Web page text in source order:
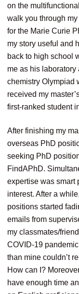
on the
walk you through
for the Marie Curie
my story useful and
back to high school
me as his
chemistry Olympiad
received my
first-ranked student
After finishing my
overseas PhD
seeking PhD
FindAPhD.
expertise was smart
interest. After a
positions started
emails from
my classmates/
COVID-19
than mine couldn’t
How can I?
have enough time